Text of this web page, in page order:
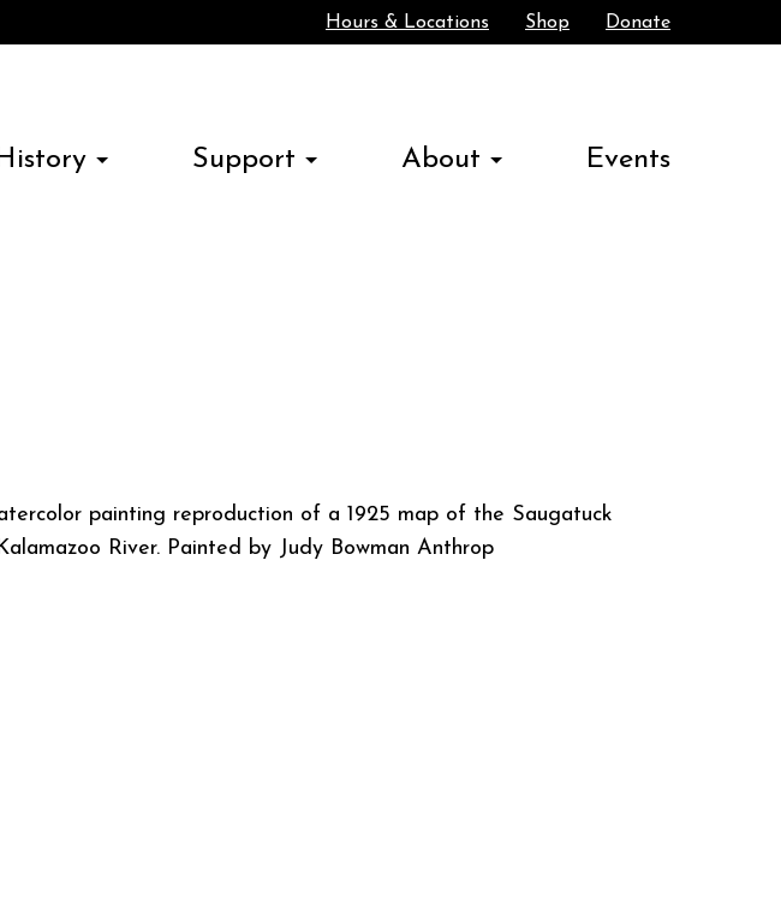
Search
Hours & Locations Shop Donate
Support About Events
painting reproduction of a 1925 map of the Saugatuck
River. Painted by Judy Bowman Anthrop